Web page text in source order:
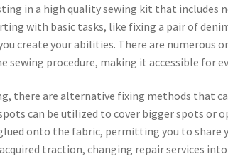
in a high quality sewing kit that includes
with basic tasks, like fixing a pair of
create your abilities. There are numerous
sewing procedure, making it accessible for
there are alternative fixing methods that
can be utilized to cover bigger spots or
onto the fabric, permitting you to share
traction, changing repair services